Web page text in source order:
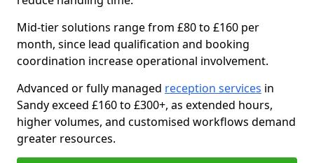
Mid-tier solutions range from £80 to £160 per
month, since lead qualification and booking
coordination increase operational involvement.
Advanced or fully managed reception services in
Sandy exceed £160 to £300+, as extended hours,
higher volumes, and customised workflows demand
greater resources.